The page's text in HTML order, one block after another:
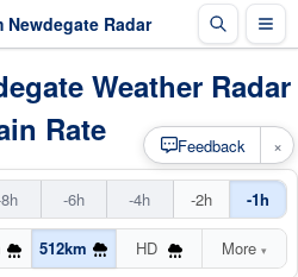
Newdegate Radar
Weather Radar
Rate
-6h -4h -2h -1h
512km HD More ▾
Feedback ×